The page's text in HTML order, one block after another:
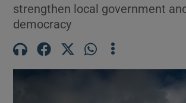
strengthen local government
democracy